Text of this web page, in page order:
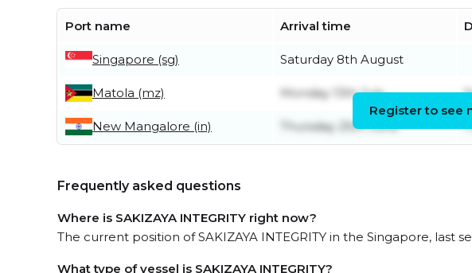
Port name Arrival time
Singapore (sg) Saturday 8th August
Matola (mz) Monday 13th July
New Mangalore (in) Thursday 25th June
Register to see
Frequently asked questions
Where is SAKIZAYA INTEGRITY right now?
The current position of SAKIZAYA INTEGRITY in the Singapore, last
What type of vessel is SAKIZAYA INTEGRITY?